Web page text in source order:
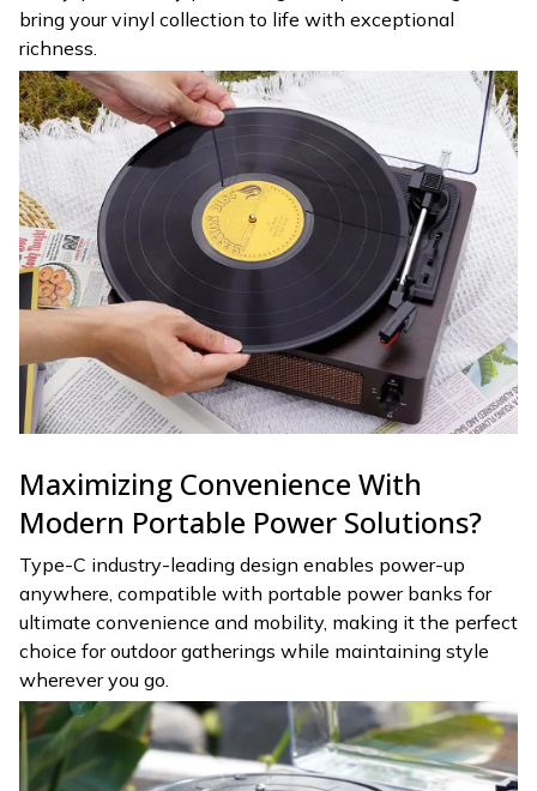
bring your vinyl collection to life with exceptional
richness.
Maximizing Convenience With
Modern Portable Power Solutions?
Type-C industry-leading design enables power-up
anywhere, compatible with portable power banks for
ultimate convenience and mobility, making it the perfect
choice for outdoor gatherings while maintaining style
wherever you go.